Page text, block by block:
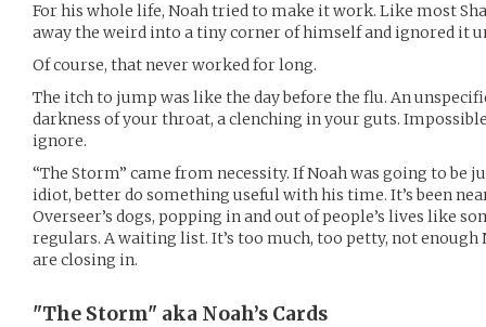
For his whole life, Noah tried to make it work. Like most
away the weird into a tiny corner of himself and ignored it
Of course, that never worked for long.
The itch to jump was like the day before the flu. An
darkness of your throat, a clenching in your guts.
ignore.
“The Storm” came from necessity. If Noah was going to be
idiot, better do something useful with his time. It’s been
Overseer’s dogs, popping in and out of people’s lives like
regulars. A waiting list. It’s too much, too petty, not enough
are closing in.
"The Storm" aka Noah’s Cards